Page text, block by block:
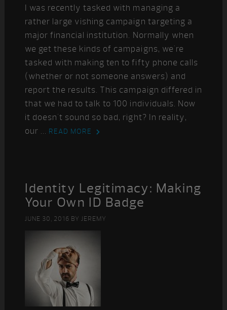
I was recently tasked with managing a
rather large vishing campaign targeting a
major financial institution. Normally when
we get these kinds of campaigns, we're
tasked with making ten to fifty phone calls
(whether or not someone answers) and
report the results. This campaign differed in
that we had to talk to 100 individuals. Now
it doesn't sound so bad, right? In reality,
our ... READ MORE
Identity Legitimacy: Making
Your Own ID Badge
JUNE 30, 2016 BYJEREMY